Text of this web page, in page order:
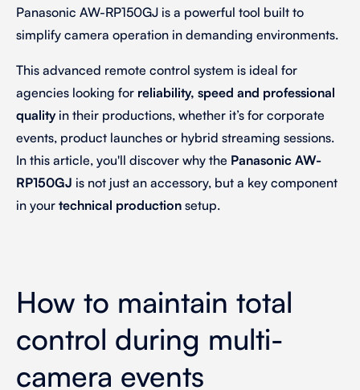
Panasonic AW-RP150GJ is a powerful tool built to
simplify camera operation in demanding environments.
This advanced remote control system is ideal for
agencies looking for reliability, speed and professional
qualityin their productions, whether it’s for corporate
events, product launches or hybrid streaming sessions.
In this article, you'll discover why the Panasonic AW-
RP150GJ is not just an accessory, but a key component
in your technical production setup.
How to maintain total
control during multi-
camera events